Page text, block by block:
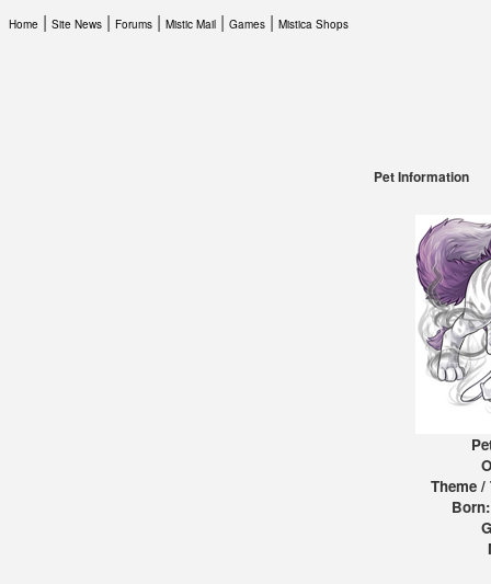
Home | Site News | Forums | Mistic Mail | Games | Mistica Shops
Pet Information
Theme /
Born: